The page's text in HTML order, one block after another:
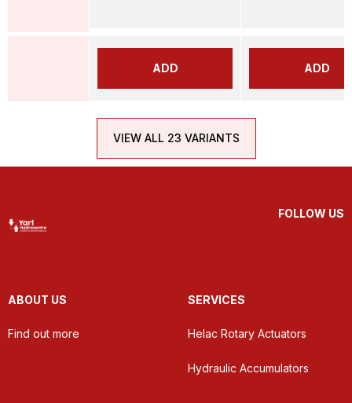
ADD ADD
VIEW ALL 23 VARIANTS
FOLLOW US
ABOUT US
Find out more
SERVICES
Helac Rotary Actuators
Hydraulic Accumulators